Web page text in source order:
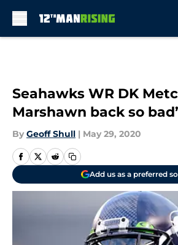
Seahawks WR DK
Marshawn back so bad’
By Geoff Shull | May 29, 2020
Add us as a preferred